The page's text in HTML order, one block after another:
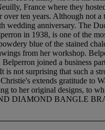
France where they
ten years. Although not
anniversary. The
in 1938, is one of the
blue of the stained
from her workshop.
joined a business
is not surprising that such
extends gratitude
to her original designs, to
DIAMOND BANGLE